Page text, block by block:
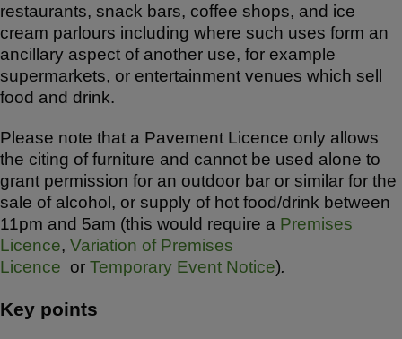
restaurants, snack bars, coffee shops, and ice
cream parlours including where such uses form an
ancillary aspect of another use, for example
supermarkets, or entertainment venues which sell
food and drink.
Please note that a Pavement Licence only allows
the citing of furniture and cannot be used alone to
grant permission for an outdoor bar or similar for the
sale of alcohol, or supply of hot food/drink between
11pm and 5am (this would require a Premises
Licence, Variation of Premises
Licence or Temporary Event Notice).
Key points